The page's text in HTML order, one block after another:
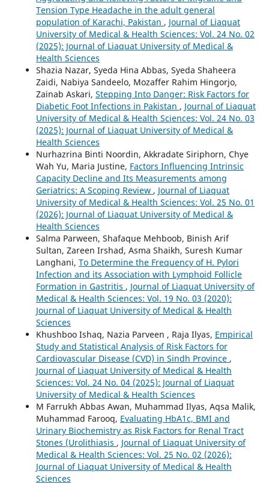
Tension Type Headache in the adult general
population of Karachi, Pakistan , Journal of Liaquat
University of Medical & Health Sciences: Vol. 24 No. 02
(2025): Journal of Liaquat University of Medical &
Health Sciences
Shazia Nazar, Syeda Hina Abbas, Syeda Shaheera
Zaidi, Nabiya Sandeelo, Mozaffer Rahim Hingorjo,
Zainab Askari, Stepping Into Danger: Risk Factors for
Diabetic Foot Infections in Pakistan , Journal of Liaquat
University of Medical & Health Sciences: Vol. 24 No. 03
(2025): Journal of Liaquat University of Medical &
Health Sciences
Nurhazrina Binti Noordin, Akkradate Siriphorn, Chye
Wah Yu, Maria Justine, Factors Influencing Intrinsic
Capacity Decline and Its Measurements among
Geriatrics: A Scoping Review , Journal of Liaquat
University of Medical & Health Sciences: Vol. 25 No. 01
(2026): Journal of Liaquat University of Medical &
Health Sciences
Salma Parween, Shafaque Mehboob, Binish Arif
Sultan, Zareen Irshad, Asma Shaikh, Suresh Kumar
Langhani, To Determine the Frequency of H. Pylori
Infection and its Association with Lymphoid Follicle
Formation in Gastritis , Journal of Liaquat University of
Medical & Health Sciences: Vol. 19 No. 03 (2020):
Journal of Liaquat University of Medical & Health
Sciences
Khushboo Ishaq, Nazia Parveen , Raja Ilyas, Empirical
Study and Statistical Analysis of Risk Factors for
Cardiovascular Disease (CVD) in Sindh Province ,
Journal of Liaquat University of Medical & Health
Sciences: Vol. 24 No. 04 (2025): Journal of Liaquat
University of Medical & Health Sciences
M Farrukh Abbas Awan, Muhammad Ilyas, Aqsa Malik,
Muhammad Farooq, Evaluating HbA1c, BMI and
Urinary Biochemistry as Risk Factors for Renal Tract
Stones (Urolithiasis , Journal of Liaquat University of
Medical & Health Sciences: Vol. 25 No. 02 (2026):
Journal of Liaquat University of Medical & Health
Sciences